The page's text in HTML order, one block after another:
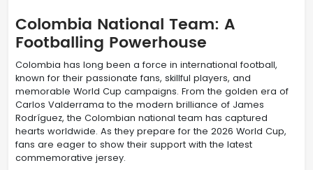
Colombia National Team: A
Footballing Powerhouse
Colombia has long been a force in international football,
known for their passionate fans, skillful players, and
memorable World Cup campaigns. From the golden era of
Carlos Valderrama to the modern brilliance of James
Rodríguez, the Colombian national team has captured
hearts worldwide. As they prepare for the 2026 World Cup,
fans are eager to show their support with the latest
commemorative jersey.